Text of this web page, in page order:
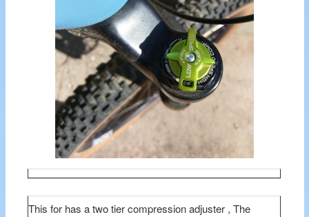
This for has a two tier compression adjuster , The